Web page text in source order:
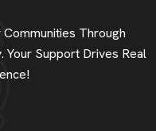
Through
Your Support Drives Real